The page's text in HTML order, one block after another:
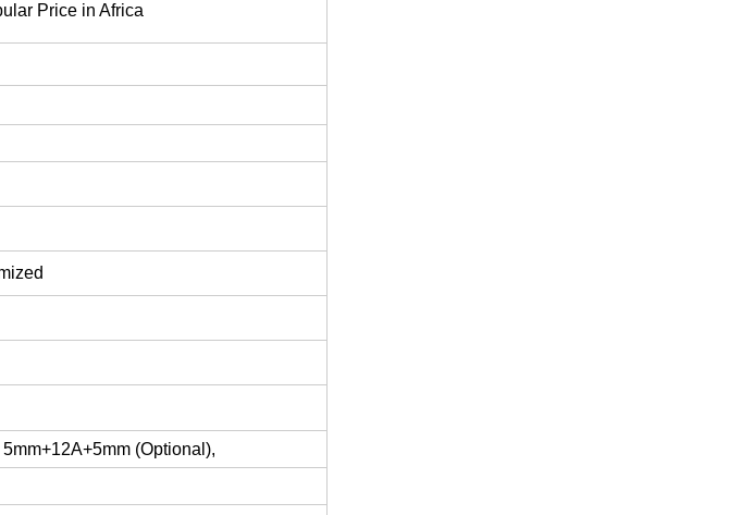
Price in Africa
(Optional),